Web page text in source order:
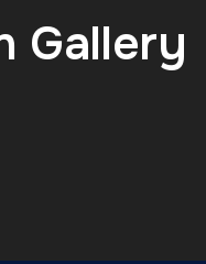
Gallery